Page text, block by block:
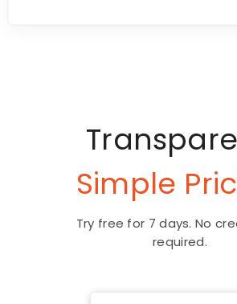
Simple
Try free for 7 days. No
required.